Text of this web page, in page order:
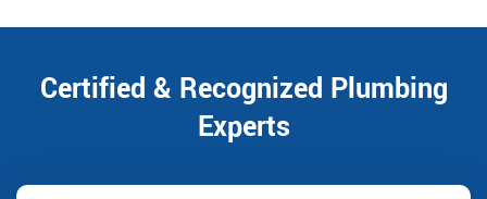
Certified & Recognized Plumbing
Experts